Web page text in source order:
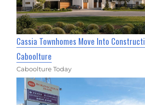
Cassia Townhomes Move Into
Caboolture
Caboolture Today